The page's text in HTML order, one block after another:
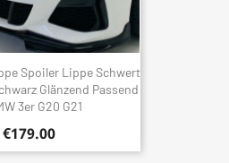
Spoiler Lippe Schwert
Glänzend Passend
3er G20 G21
€179.00